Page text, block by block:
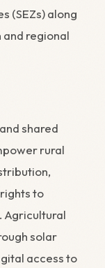
(SEZs) along
regional
shared
rural
to
Agricultural
solar
access to